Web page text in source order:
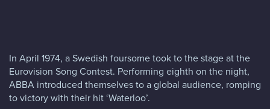
In April 1974, a Swedish foursome took to the stage at the
Eurovision Song Contest. Performing eighth on the night,
ABBA introduced themselves to a global audience, romping
to victory with their hit ‘Waterloo’.